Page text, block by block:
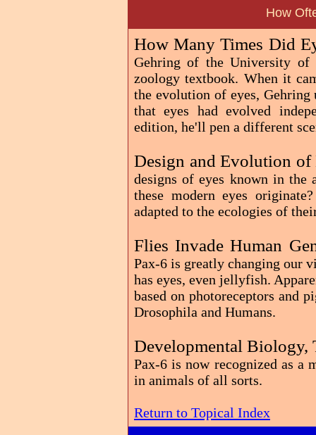
How
How Many Times Did
Gehring of the University of
zoology textbook. When it
the evolution of eyes,
that eyes had evolved
edition, he'll pen a different
Design and Evolution
designs of eyes known in
these modern eyes
adapted to the ecologies of
Flies Invade Human
Pax-6 is greatly changing our
has eyes, even jellyfish.
based on photoreceptors and
Drosophila and Humans.
Developmental Biology,
Pax-6 is now recognized as a
in animals of all sorts.
Return to Topical Index